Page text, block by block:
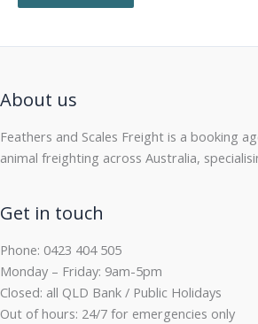
About us
Feathers and Scales Freight is a booking
animal freighting across Australia,
Get in touch
Phone: 0423 404 505
Monday – Friday: 9am-5pm
Closed: all QLD Bank / Public Holidays
Out of hours: 24/7 for emergencies only